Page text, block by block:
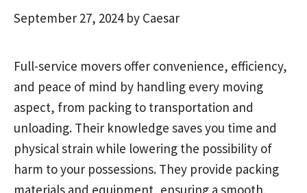
September 27, 2024 by Caesar
Full-service movers offer convenience, efficiency,
and peace of mind by handling every moving
aspect, from packing to transportation and
unloading. Their knowledge saves you time and
physical strain while lowering the possibility of
harm to your possessions. They provide packing